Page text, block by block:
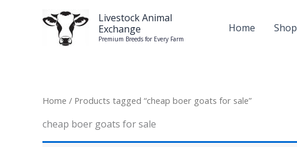
Livestock Animal
Exchange
Premium Breeds for Every Farm
Home Shop
Home / Products tagged “cheap boer goats for sale”
cheap boer goats for sale